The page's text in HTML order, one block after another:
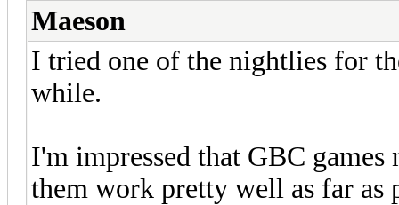
Maeson
I tried one of the nightlies for
while.
I'm impressed that GBC
them work pretty well as far as